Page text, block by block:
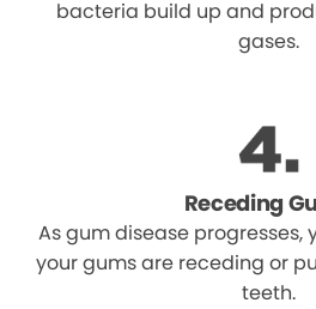
bacteria build up and
gases.
Receding
As gum disease
your gums are receding or
teeth.